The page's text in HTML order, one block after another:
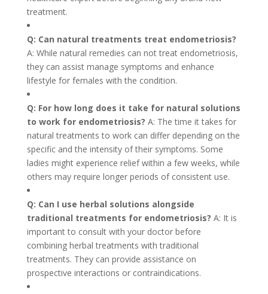
treatment.
Q: Can natural treatments treat endometriosis?
A: While natural remedies can not treat endometriosis,
they can assist manage symptoms and enhance
lifestyle for females with the condition.
Q: For how long does it take for natural solutions
to work for endometriosis? A: The time it takes for
natural treatments to work can differ depending on the
specific and the intensity of their symptoms. Some
ladies might experience relief within a few weeks, while
others may require longer periods of consistent use.
Q: Can I use herbal solutions alongside
traditional treatments for endometriosis? A: It is
important to consult with your doctor before
combining herbal treatments with traditional
treatments. They can provide assistance on
prospective interactions or contraindications.